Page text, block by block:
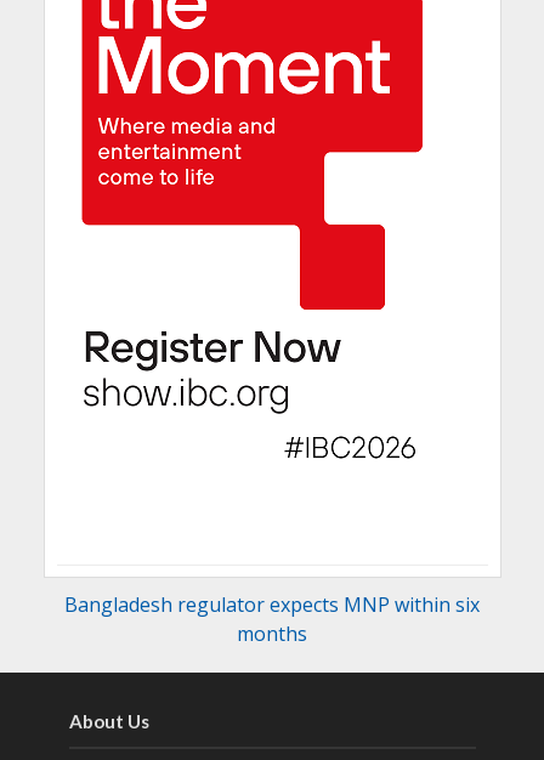
Bangladesh regulator expects MNP within six
months
About Us